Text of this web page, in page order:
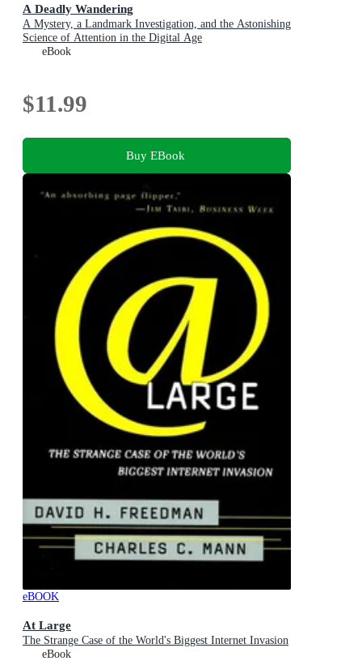
A Deadly Wandering
A Mystery, a Landmark Investigation, and the Astonishing
Science of Attention in the Digital Age
eBook
$11.99
Buy EBook
eBOOK
At Large
The Strange Case of the World's Biggest Internet Invasion
eBook